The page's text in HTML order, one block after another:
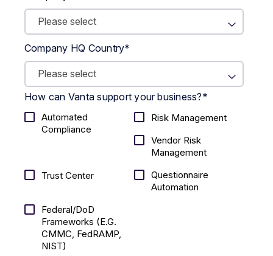
Company HQ Country*
How can Vanta support your business?*
Automated
Compliance
Risk Management
Vendor Risk
Management
Trust Center
Questionnaire
Automation
Federal/DoD
Frameworks (E.g.
CMMC, FedRAMP,
NIST)